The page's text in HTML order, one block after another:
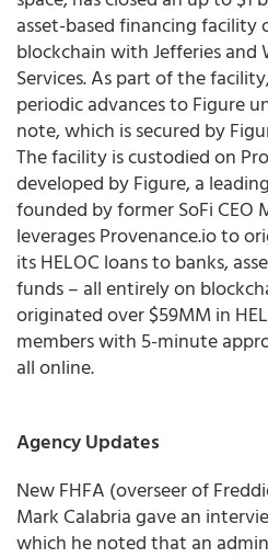
asset-based financing facility
blockchain with Jefferies and
Services. As part of the
periodic advances to Figure
note, which is secured by
The facility is custodied on
developed by Figure, a
founded by former SoFi CEO
leverages Provenance.io to
its HELOC loans to banks,
funds – all entirely on
originated over $59MM in
members with 5-minute
all online.
Agency Updates
New FHFA (overseer of
Mark Calabria gave an
which he noted that an